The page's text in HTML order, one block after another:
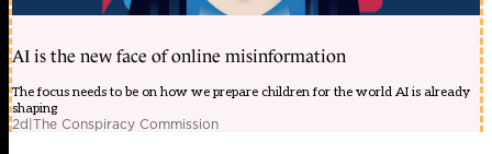
AI is the new face of online misinformation
The focus needs to be on how we prepare children for the world AI is already
shaping
2d|The Conspiracy Commission